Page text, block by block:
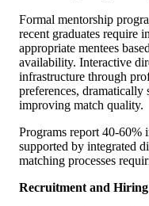
Formal mentorship
recent graduates require
appropriate mentees
availability. Interactive
infrastructure through
preferences,
improving match quality.
Programs report 40-60%
supported by integrated
matching processes
Recruitment and